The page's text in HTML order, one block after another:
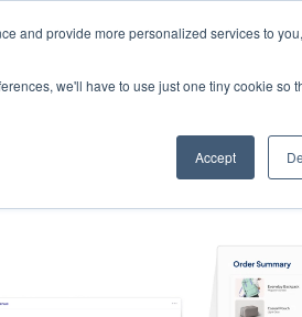
and provide more personalized services to
we'll have to use just one tiny cookie so
Accept